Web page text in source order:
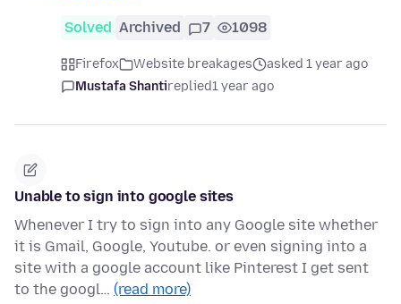
Solved Archived 7 1098
Firefox Website breakages
asked 1 year ago
Mustafa Shantireplied1 year ago
Unable to sign into google sites
Whenever I try to sign into any Google site whether
it is Gmail, Google, Youtube. or even signing into a
site with a google account like Pinterest I get sent
to the googl… (read more)